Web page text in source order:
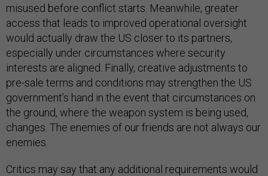
misused before conflict starts. Meanwhile, greater
access that leads to improved operational oversight
would actually draw the US closer to its partners,
especially under circumstances where security
interests are aligned. Finally, creative adjustments to
pre-sale terms and conditions may strengthen the US
government’s hand in the event that circumstances on
the ground, where the weapon system is being used,
changes. The enemies of our friends are not always our
enemies.
Critics may say that any additional requirements would